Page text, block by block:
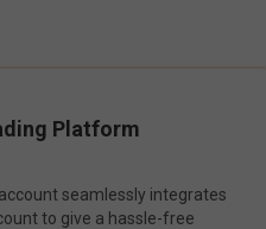
Platform
seamlessly integrates
to give a hassle-free